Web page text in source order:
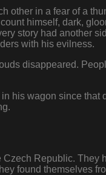
other in a fear of a
himself, dark,
story had another
with his evilness.
disappeared.
his wagon since that
Republic. They
found themselves